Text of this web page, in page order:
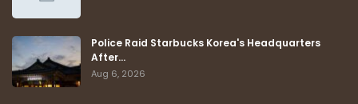
Police Raid Starbucks Korea's Headquarters
After…
Aug 6, 2026